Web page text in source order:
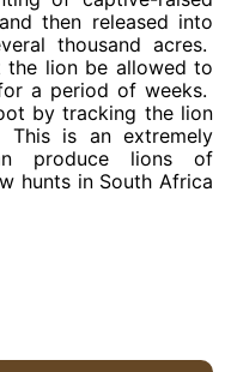
then released into
thousand acres.
the lion be allowed to
a period of weeks.
by tracking the lion
is an extremely
produce lions of
hunts in South Africa